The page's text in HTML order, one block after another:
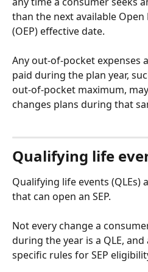
than the next available
(OEP) effective date.
Any out-of-pocket expenses
paid during the plan year,
out-of-pocket maximum,
changes plans during that
Qualifying life
Qualifying life events (QLEs)
that can open an SEP.
Not every change a
during the year is a QLE, and
specific rules for SEP